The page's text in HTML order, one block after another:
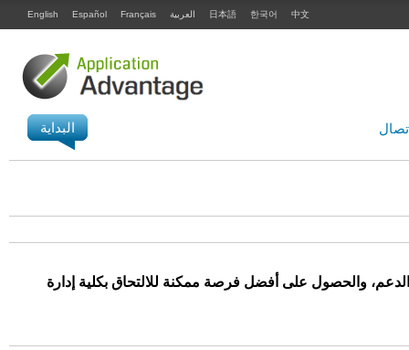
English Español Français العربية 日本語 한국어 中文
البداية
والحصول على أفضل فرصة ممكنة للالتحاق بكلية إدارة